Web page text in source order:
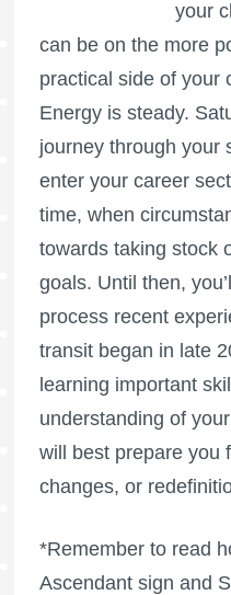
your
can be on the more
practical side of your
Energy is steady.
journey through your
enter your career
time, when
towards taking stock
goals. Until then,
process recent
transit began in late
learning important
understanding of
will best prepare you
changes, or
*Remember to read
Ascendant sign and